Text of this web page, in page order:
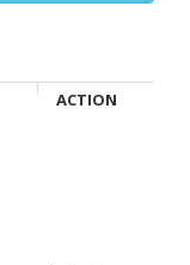
ACTION